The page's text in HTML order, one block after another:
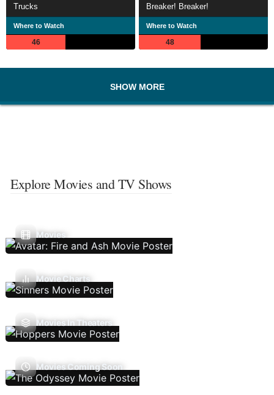
Trucks
Where to Watch
46
Breaker! Breaker!
Where to Watch
48
SHOW MORE
Explore Movies and TV Shows
Movies
Movie Charts
Movies In Theaters
Movies Coming Soon